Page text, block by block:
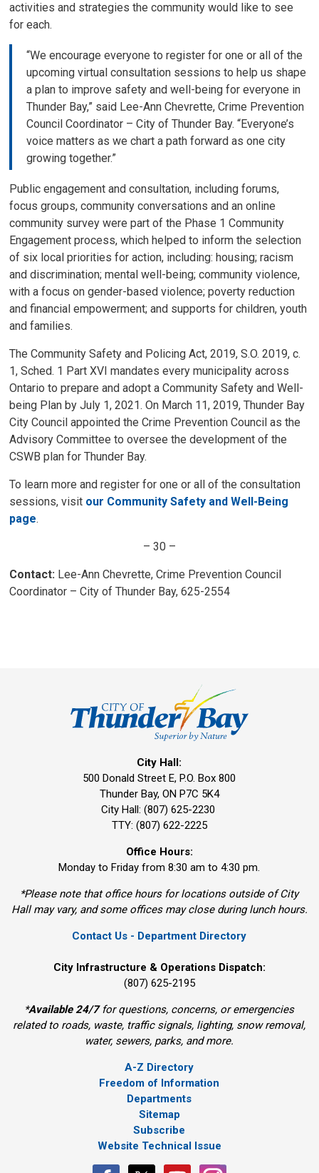
activities and strategies the community would like to see
for each.
“We encourage everyone to register for one or all of the
upcoming virtual consultation sessions to help us shape
a plan to improve safety and well-being for everyone in
Thunder Bay,” said Lee-Ann Chevrette, Crime Prevention
Council Coordinator – City of Thunder Bay. “Everyone’s
voice matters as we chart a path forward as one city
growing together.”
Public engagement and consultation, including forums,
focus groups, community conversations and an online
community survey were part of the Phase 1 Community
Engagement process, which helped to inform the selection
of six local priorities for action, including: housing; racism
and discrimination; mental well-being; community violence,
with a focus on gender-based violence; poverty reduction
and financial empowerment; and supports for children, youth
and families.
The Community Safety and Policing Act, 2019, S.O. 2019, c.
1, Sched. 1 Part XVI mandates every municipality across
Ontario to prepare and adopt a Community Safety and Well-
being Plan by July 1, 2021. On March 11, 2019, Thunder Bay
City Council appointed the Crime Prevention Council as the
Advisory Committee to oversee the development of the
CSWB plan for Thunder Bay.
To learn more and register for one or all of the consultation
sessions, visit our Community Safety and Well-Being
page.
– 30 –
Contact: Lee-Ann Chevrette, Crime Prevention Council
Coordinator – City of Thunder Bay, 625-2554
City Hall:
500 Donald Street E, P.O. Box 800
Thunder Bay, ON P7C 5K4
City Hall: (807) 625-2230
TTY: (807) 622-2225
Office Hours:
Monday to Friday from 8:30 am to 4:30 pm.
*Please note that office hours for locations outside of City
Hall may vary, and some offices may close during lunch hours.
Contact Us - Department Directory
City Infrastructure & Operations Dispatch:
(807) 625-2195
*Available 24/7for questions, concerns, or emergencies
related to roads, waste, traffic signals, lighting, snow removal,
water, sewers, parks, and more.
A-Z Directory
Freedom of Information
Departments
Sitemap
Subscribe
Website Technical Issue